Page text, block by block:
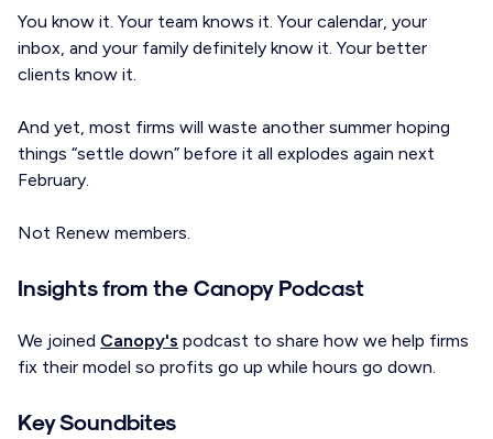
You know it. Your team knows it. Your calendar, your
inbox, and your family definitely know it. Your better
clients know it.
And yet, most firms will waste another summer hoping
things “settle down” before it all explodes again next
February.
Not Renew members.
Insights from the Canopy Podcast
We joined Canopy's podcast to share how we help firms
fix their model so profits go up while hours go down.
Key Soundbites